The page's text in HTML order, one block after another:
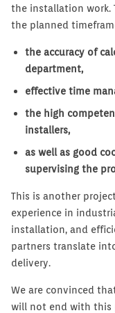
the installation work.
the planned
the accuracy of
department,
effective time
the high
installers,
as well as good
supervising the
This is another
experience in
installation, and
partners translate
delivery.
We are convinced
will not end with this